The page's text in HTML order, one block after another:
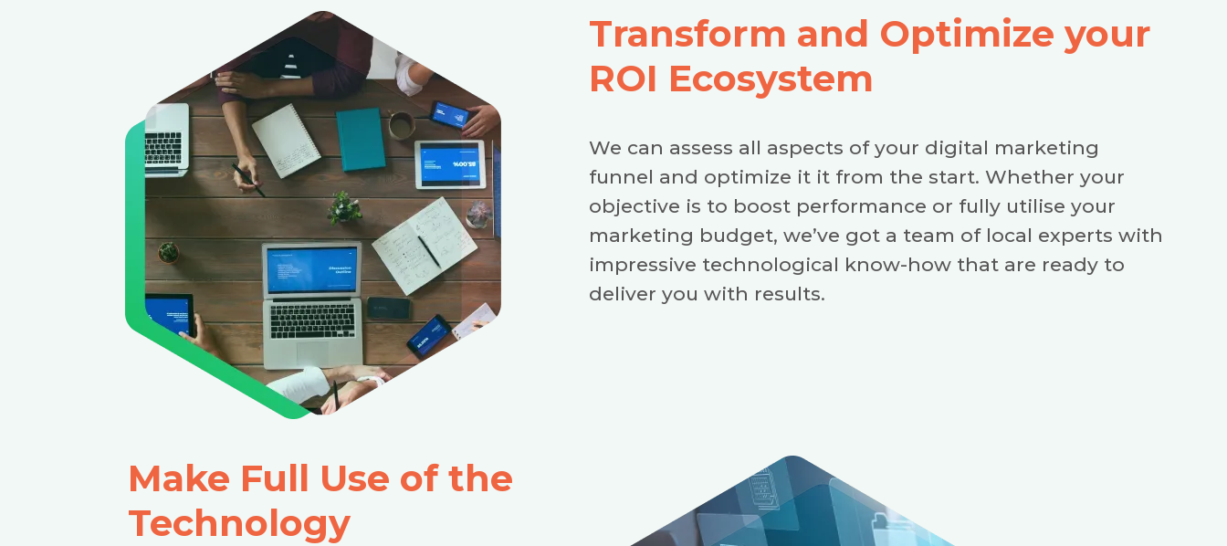
Transform and Optimize your
ROI Ecosystem
We can assess all aspects of your digital marketing
funnel and optimize it it from the start. Whether your
objective is to boost performance or fully utilise your
marketing budget, we’ve got a team of local experts with
impressive technological know-how that are ready to
deliver you with results.
Make Full Use of the
Technology